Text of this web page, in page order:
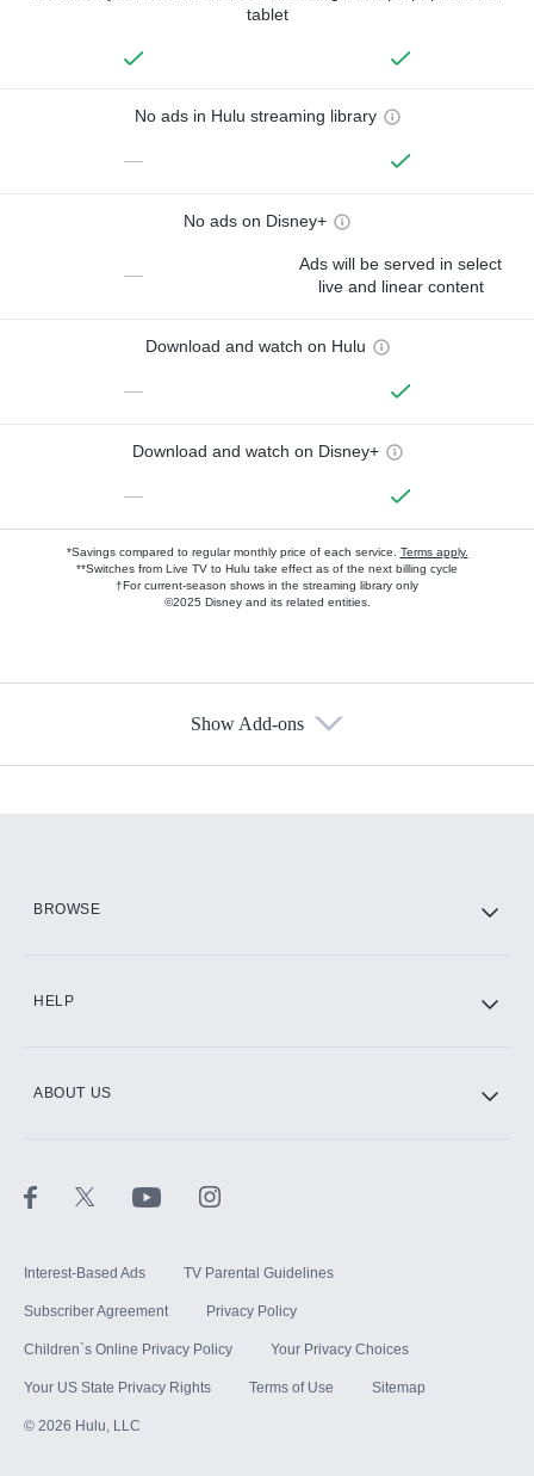
tablet
No ads in Hulu streaming library
—
No ads on Disney+
—
Ads will be served in select
live and linear content
Download and watch on Hulu
—
Download and watch on Disney+
—
*Savings compared to regular monthly price of each service. Terms apply.
**Switches from Live TV to Hulu take effect as of the next billing cycle
†For current-season shows in the streaming library only
©2025 Disney and its related entities.
Show Add-ons
BROWSE
HELP
ABOUT US
Interest-Based Ads TV Parental Guidelines
Subscriber Agreement Privacy Policy
Children`s Online Privacy Policy Your Privacy Choices
Your US State Privacy Rights Terms of Use Sitemap
© 2026 Hulu, LLC